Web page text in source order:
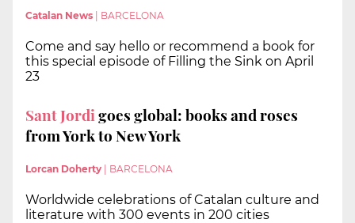
Catalan News BARCELONA
Come and say hello or recommend a book for
this special episode of Filling the Sink on April
23
Sant Jordigoes global: books and roses
from York to New York
Lorcan Doherty | BARCELONA
Worldwide celebrations of Catalan culture and
literature with 300 events in 200 cities